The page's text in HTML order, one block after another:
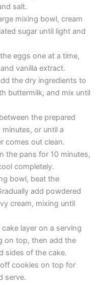
salt.
mixing bowl, cream
sugar until light and
eggs one at a time,
vanilla extract.
the dry ingredients to
buttermilk, and mix until
the prepared
or until a
comes out clean.
the pans for 10 minutes,
completely.
bowl, beat the
add powdered
cream, mixing until
layer on a serving
on top, then add the
sides of the cake.
cookies on top for
serve.